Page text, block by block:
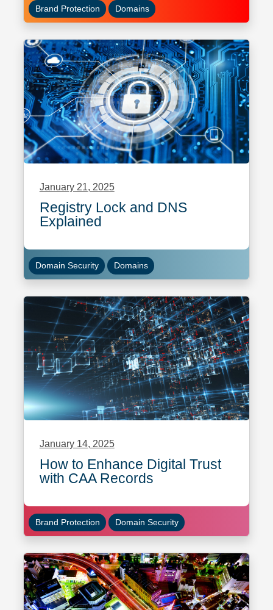
Brand Protection Domains
January 21, 2025
Registry Lock and DNS
Explained
Domain Security Domains
January 14, 2025
How to Enhance Digital Trust
with CAA Records
Brand Protection Domain Security